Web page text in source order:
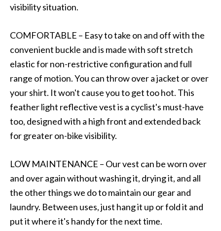
visibility situation.
COMFORTABLE – Easy to take on and off with the
convenient buckle and is made with soft stretch
elastic for non-restrictive configuration and full
range of motion. You can throw over a jacket or over
your shirt. It won't cause you to get too hot. This
feather light reflective vest is a cyclist's must-have
too, designed with a high front and extended back
for greater on-bike visibility.
LOW MAINTENANCE – Our vest can be worn over
and over again without washing it, drying it, and all
the other things we do to maintain our gear and
laundry. Between uses, just hang it up or fold it and
put it where it's handy for the next time.